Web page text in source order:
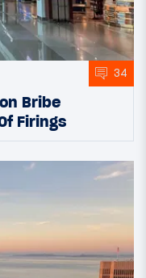
34
Bribe
Firings